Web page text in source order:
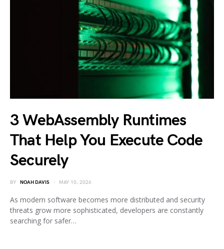
3 WebAssembly Runtimes
That Help You Execute Code
Securely
BY NOAH DAVIS MAY 10, 2026
As modern software becomes more distributed and security
threats grow more sophisticated, developers are constantly
searching for safer…